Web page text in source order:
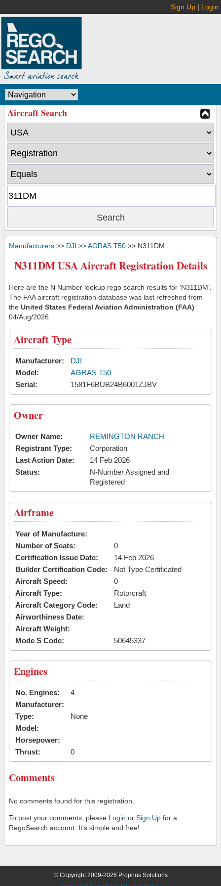
Sign Up | Login
Aircraft Search
Manufacturers >> DJI >>AGRAS T50 >> N311DM
N311DM USA Aircraft Registration Details
Here are the N Number lookup rego search results for 'N311DM'.
The FAA aircraft registration database was last refreshed from
the United States Federal Aviation Administration (FAA)
04/Aug/2026
Aircraft Type
Manufacturer:
DJI
Model:
AGRAS T50
Serial:
1581F6BUB24B6001ZJBV
Owner
Owner Name:
REMINGTON RANCH
Registrant Type:
Corporation
Last Action Date:
14 Feb 2026
Status:
N-Number Assigned and
Registered
Airframe
Year of Manufacture:
Number of Seats:
0
Certification Issue Date:
14 Feb 2026
Builder Certification Code:
Not Type Certificated
Aircraft Speed:
0
Aircraft Type:
Rotorcraft
Aircraft Category Code:
Land
Airworthiness Date:
Aircraft Weight:
Mode S Code:
50645337
Engines
No. Engines:
4
Manufacturer:
Type:
None
Model:
Horsepower:
Thrust:
0
Comments
No comments found for this registration.
To post your comments, please Login or Sign Up for a
RegoSearch account. It's simple and free!
© Copyright 2009-2026 Proprius Solutions